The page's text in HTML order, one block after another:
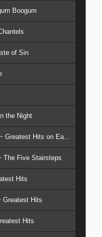
Boogum
of Sin
the Night
18. The Fifth Dimension ~ Greatest Hits on Earth
The Five Stairsteps
Hits
Greatest Hits
Hits